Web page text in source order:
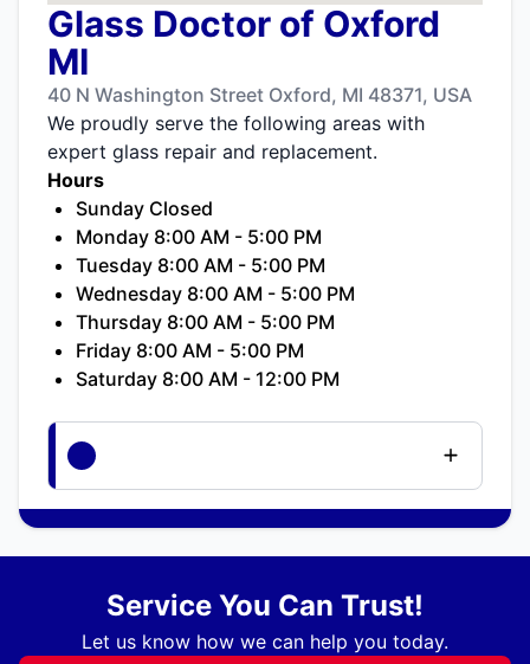
Glass Doctor of Oxford
MI
40 N Washington Street Oxford, MI 48371, USA
We proudly serve the following areas with
expert glass repair and replacement.
Hours
Sunday Closed
Monday 8:00 AM - 5:00 PM
Tuesday 8:00 AM - 5:00 PM
Wednesday 8:00 AM - 5:00 PM
Thursday 8:00 AM - 5:00 PM
Friday 8:00 AM - 5:00 PM
Saturday 8:00 AM - 12:00 PM
Service You Can Trust!
Let us know how we can help you today.